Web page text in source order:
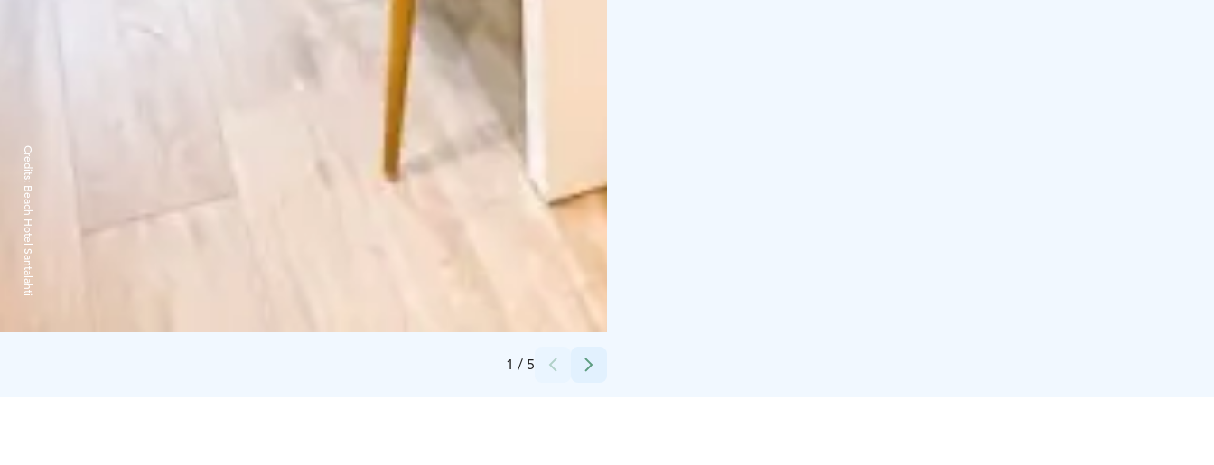
1 / 5
Credits:
Beach Hotel Santalahti